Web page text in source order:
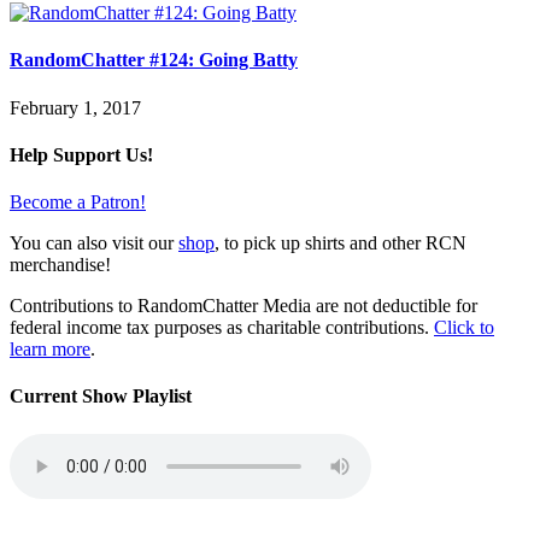
RandomChatter #124: Going Batty
February 1, 2017
Help Support Us!
Become a Patron!
You can also visit ourshop, to pick up shirts and other RCN
merchandise!
Contributions to RandomChatter Media are not deductible for
federal income tax purposes as charitable contributions. Click to
learn more.
Current Show Playlist